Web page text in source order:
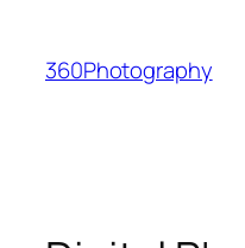
content
360Photography